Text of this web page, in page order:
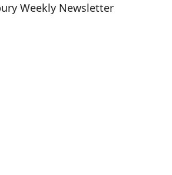
Weekly Newsletter